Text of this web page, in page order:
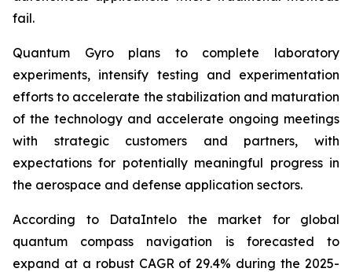
fail.
Quantum Gyro plans to complete laboratory
experiments, intensify testing and experimentation
efforts to accelerate the stabilization and maturation
of the technology and accelerate ongoing meetings
with strategic customers and partners, with
expectations for potentially meaningful progress in
the aerospace and defense application sectors.
According to DataIntelo the market for global
quantum compass navigation is forecasted to
expand at a robust CAGR of 29.4% during the 2025-